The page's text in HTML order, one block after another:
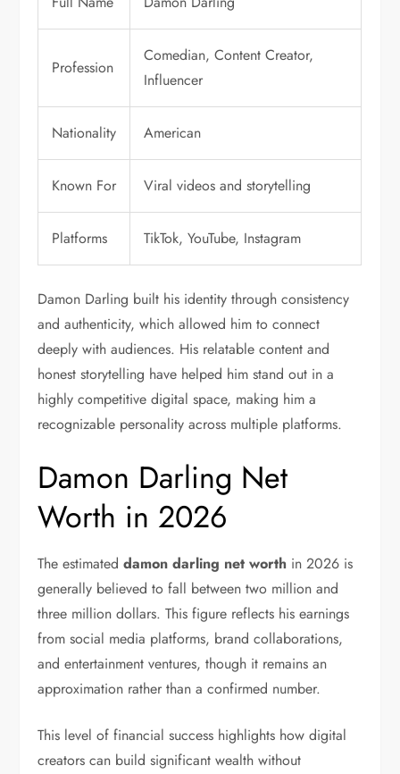
Profession
Comedian, Content Creator,
Influencer
Nationality American
Known For Viral videos and storytelling
Platforms TikTok, YouTube, Instagram
Damon Darling built his identity through consistency
and authenticity, which allowed him to connect
deeply with audiences. His relatable content and
honest storytelling have helped him stand out in a
highly competitive digital space, making him a
recognizable personality across multiple platforms.
Damon Darling Net
Worth in 2026
The estimateddamon darling net worth in 2026 is
generally believed to fall between two million and
three million dollars. This figure reflects his earnings
from social media platforms, brand collaborations,
and entertainment ventures, though it remains an
approximation rather than a confirmed number.
This level of financial success highlights how digital
creators can build significant wealth without